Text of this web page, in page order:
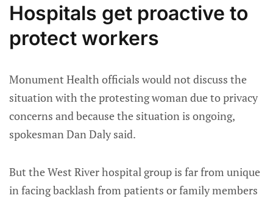
Hospitals get proactive to
protect workers
Monument Health officials would not discuss the
situation with the protesting woman due to privacy
concerns and because the situation is ongoing,
spokesman Dan Daly said.
But the West River hospital group is far from unique
in facing backlash from patients or family members